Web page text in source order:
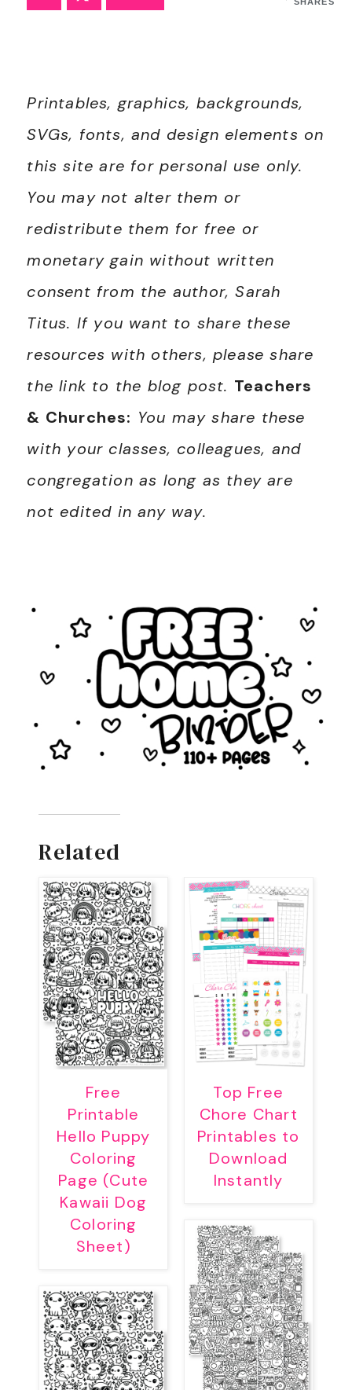
Printables, graphics, backgrounds,
SVGs, fonts, and design elements on
this site are for personal use only.
You may not alter them or
redistribute them for free or
monetary gain without written
consent from the author, Sarah
Titus. If you want to share these
resources with others, please share
the link to the blog post. Teachers
& Churches: You may share these
with your classes, colleagues, and
congregation as long as they are
not edited in any way.
Related
Free
Printable
Hello Puppy
Coloring
Page (Cute
Kawaii Dog
Coloring
Sheet)
Top Free
Chore Chart
Printables to
Download
Instantly